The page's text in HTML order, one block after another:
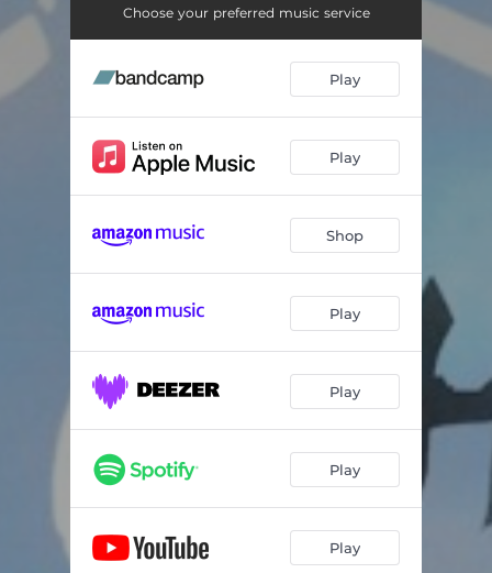
Choose your preferred music service
Play
Play
Shop
Play
Play
Play
Play